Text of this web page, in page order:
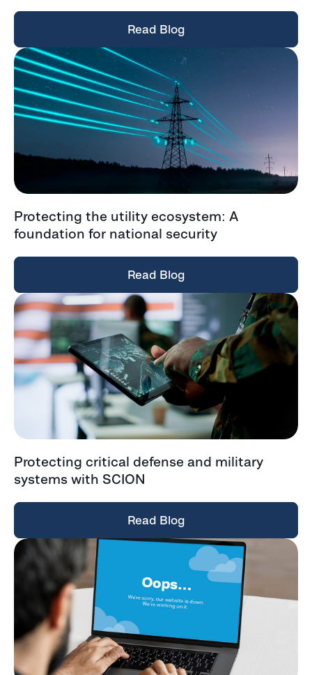
Read Blog
Protecting the utility ecosystem: A
foundation for national security
Read Blog
Protecting critical defense and military
systems with SCION
Read Blog